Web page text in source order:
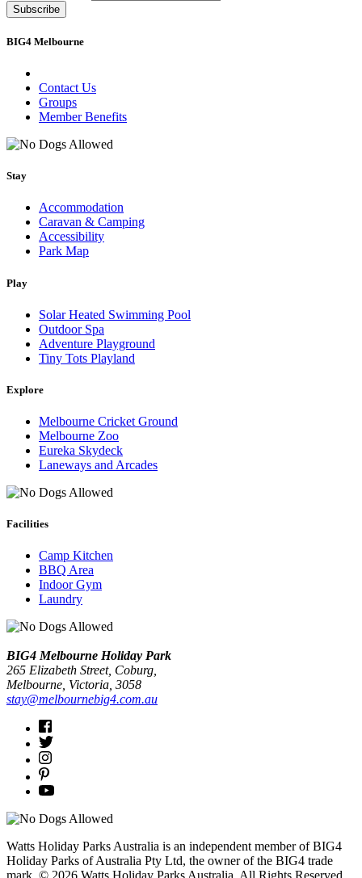
Subscribe
BIG4 Melbourne
Contact Us
Groups
Member Benefits
Stay
Accommodation
Caravan & Camping
Accessibility
Park Map
Play
Solar Heated Swimming Pool
Outdoor Spa
Adventure Playground
Tiny Tots Playland
Explore
Melbourne Cricket Ground
Melbourne Zoo
Eureka Skydeck
Laneways and Arcades
Facilities
Camp Kitchen
BBQ Area
Indoor Gym
Laundry
BIG4 Melbourne Holiday Park
265 Elizabeth Street, Coburg,
Melbourne, Victoria, 3058
stay@melbournebig4.com.au
Watts Holiday Parks Australia is an independent member of BIG4
Holiday Parks of Australia Pty Ltd, the owner of the BIG4 trade